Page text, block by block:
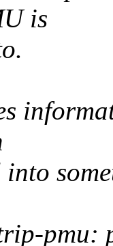
is
pmu: